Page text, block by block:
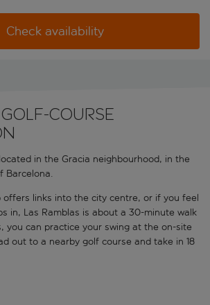
Check availability
golf-course
in the Gracia neighbourhood, in the
Barcelona.
offers links into the city centre, or if you feel
in, Las Ramblas is about a 30-minute walk
you can practice your swing at the on-site
out to a nearby golf course and take in 18